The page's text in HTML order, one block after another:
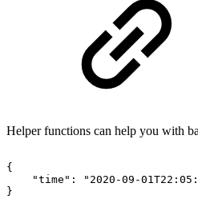
Helper functions can help you with
{
"time":
"2020-09-
}